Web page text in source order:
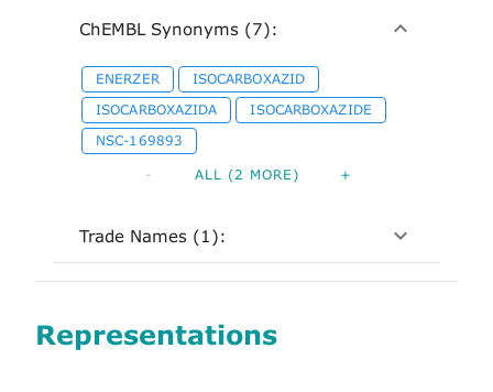
ChEMBL Synonyms (7):
ENERZER
ISOCARBOXAZID
ISOCARBOXAZIDA
ISOCARBOXAZIDE
NSC-169893
- ALL (2 MORE) +
Trade Names (1):
Representations